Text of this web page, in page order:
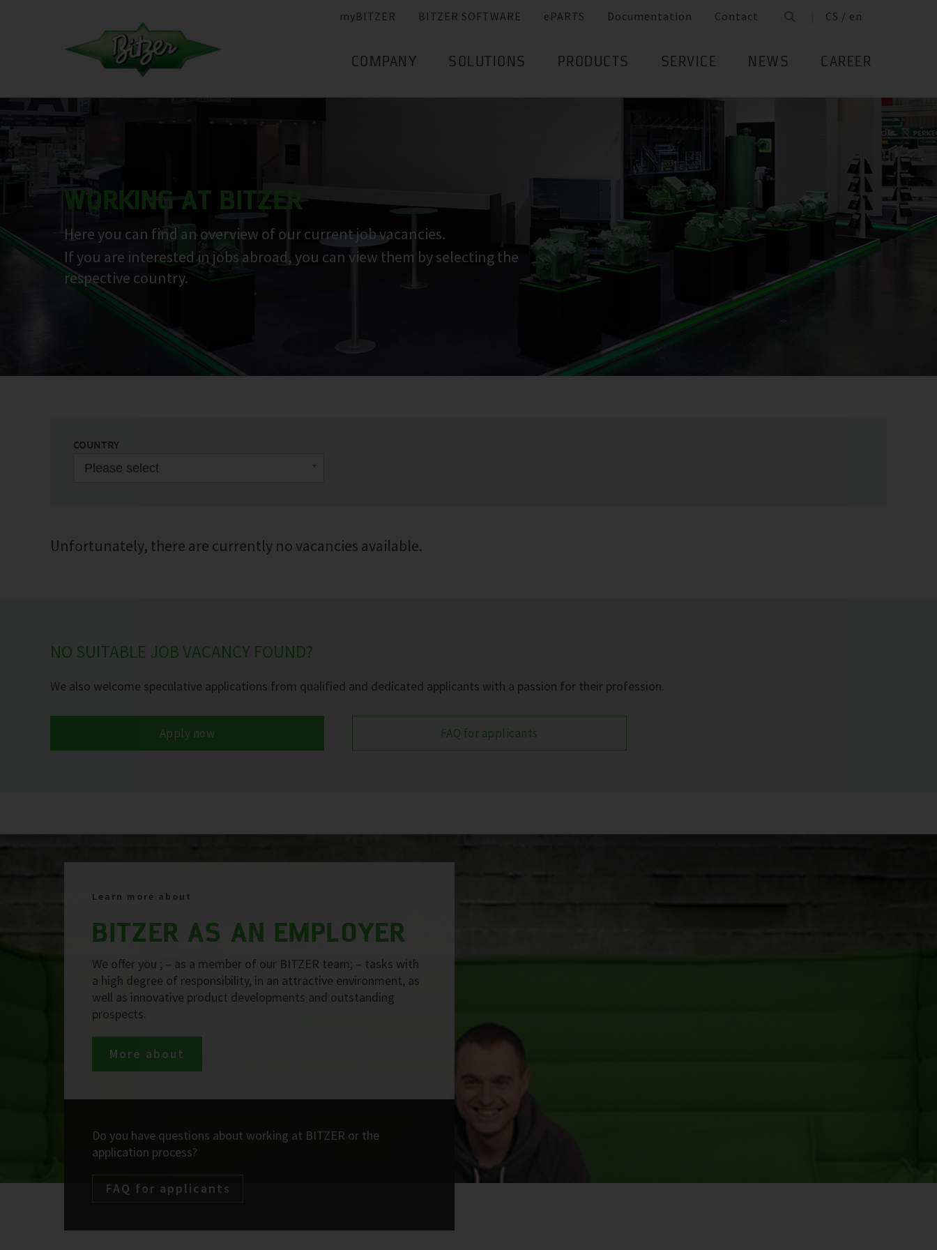
myBITZER BITZER SOFTWARE ePARTS Documentation Contact CS / en
COMPANY SOLUTIONS PRODUCTS SERVICE NEWS CAREER
WORKING AT BITZER
Here you can find an overview of our current job vacancies.
If you are interested in jobs abroad, you can view them by selecting the
respective country.
COUNTRY
Please select
Unfortunately, there are currently no vacancies available.
NO SUITABLE JOB VACANCY FOUND?
We also welcome speculative applications from qualified and dedicated applicants with a passion for their profession.
Apply now FAQ for applicants
Learn more about
BITZER AS AN EMPLOYER
We offer you ; – as a member of our BITZER team; – tasks with
a high degree of responsibility, in an attractive environment, as
well as innovative product developments and outstanding
prospects.
More about
Do you have questions about working at BITZER or the
application process?
FAQ for applicants